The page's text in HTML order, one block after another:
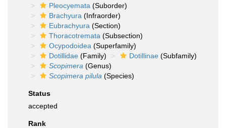
Pleocyemata (Suborder)
Brachyura (Infraorder)
Eubrachyura (Section)
Thoracotremata (Subsection)
Ocypodoidea (Superfamily)
Dotillidae (Family) Dotillinae (Subfamily)
Scopimera (Genus)
Scopimera pilula (Species)
Status
accepted
Rank